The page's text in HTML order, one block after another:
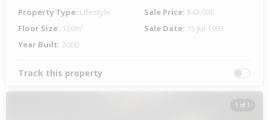
Property Type: Lifestyle Sale Price: $43,000
Floor Size: 120m² Sale Date: 15 Jul 1993
Year Built: 2000
Track this property
1 of 1